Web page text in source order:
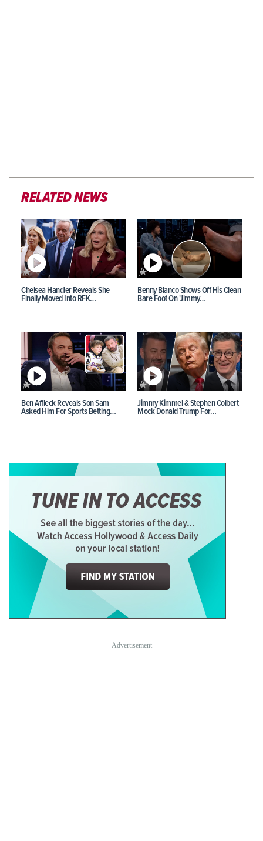
RELATED NEWS
Chelsea Handler Reveals She
Finally Moved Into RFK…
Benny Blanco Shows Off His Clean
Bare Foot On 'Jimmy…
Ben Affleck Reveals Son Sam
Asked Him For Sports Betting…
Jimmy Kimmel & Stephen Colbert
Mock Donald Trump For…